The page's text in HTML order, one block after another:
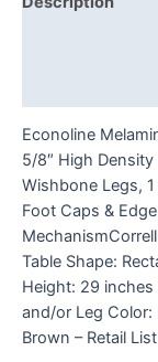
Econoline
5/8″ High Density
Wishbone Legs,
Foot Caps &
Table Shape:
Height: 29 inches
and/or Leg Color:
Brown – Retail